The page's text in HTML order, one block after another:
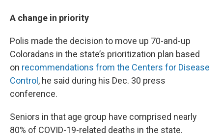
A change in priority
Polis made the decision to move up 70-and-up
Coloradans in the state’s prioritization plan based
on recommendations from the Centers for Disease
Control , he said during his Dec. 30 press
conference.
Seniors in that age group have comprised nearly
80% of COVID-19-related deaths in the state.